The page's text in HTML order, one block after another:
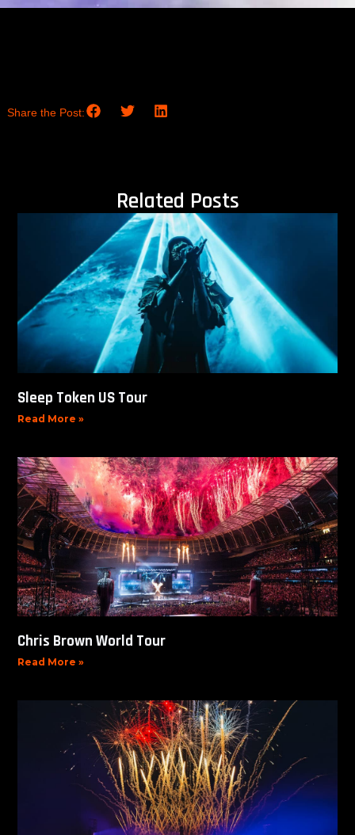
Share the Post:
Related Posts
Sleep Token US Tour
Read More »
Chris Brown World Tour
Read More »